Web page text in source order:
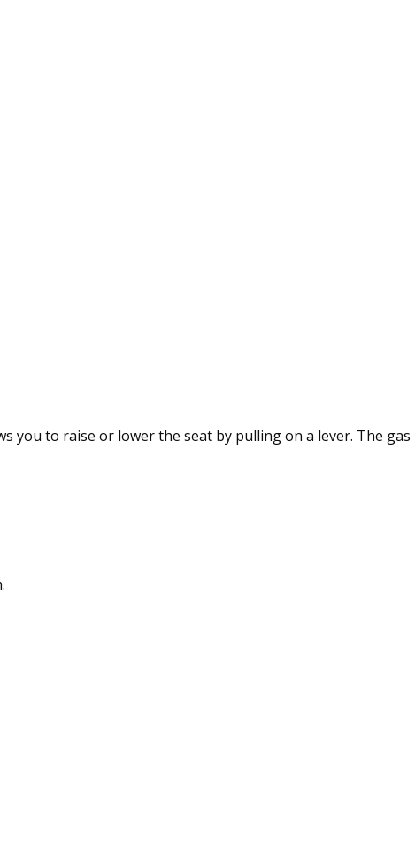
you to raise or lower the seat by pulling on a lever. The